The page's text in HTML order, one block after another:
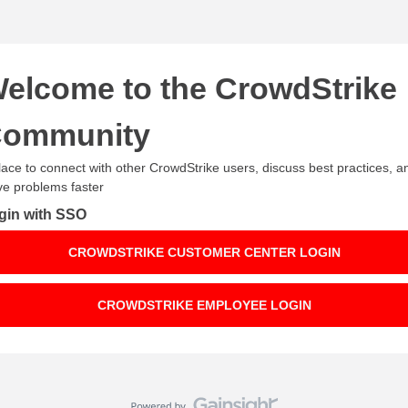
to the CrowdStrike
to connect with other CrowdStrike users, discuss best practices,
problems faster
with SSO
CROWDSTRIKE CUSTOMER CENTER LOGIN
CROWDSTRIKE EMPLOYEE LOGIN